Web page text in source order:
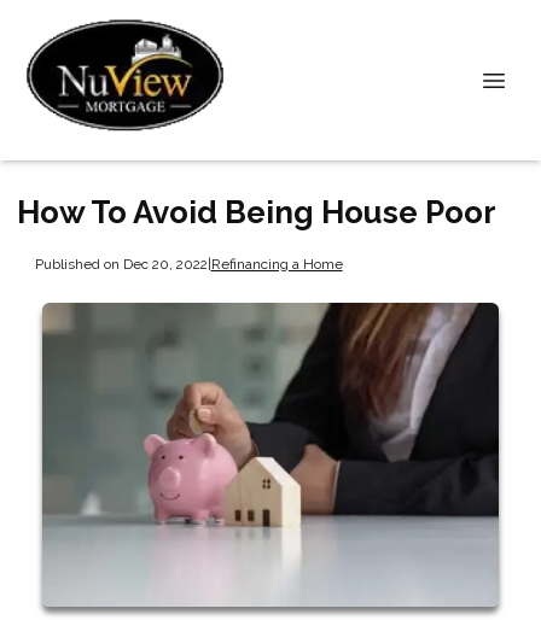
How To Avoid Being House Poor
Published on Dec 20, 2022|Refinancing a Home